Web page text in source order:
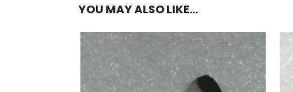
YOU MAY ALSO LIKE…